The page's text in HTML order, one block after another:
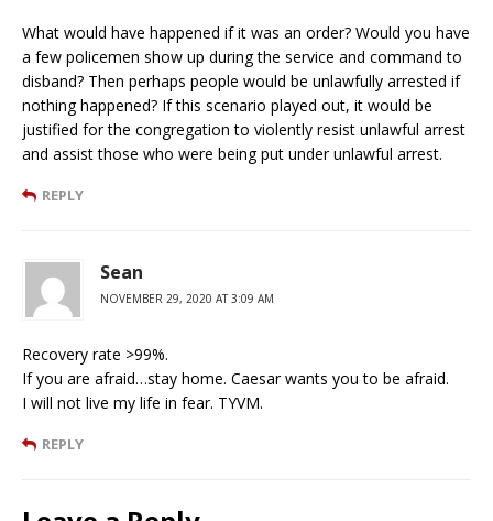
What would have happened if it was an order? Would you have
a few policemen show up during the service and command to
disband? Then perhaps people would be unlawfully arrested if
nothing happened? If this scenario played out, it would be
justified for the congregation to violently resist unlawful arrest
and assist those who were being put under unlawful arrest.
REPLY
Sean
NOVEMBER 29, 2020 AT 3:09 AM
Recovery rate >99%.
If you are afraid…stay home. Caesar wants you to be afraid.
I will not live my life in fear. TYVM.
REPLY